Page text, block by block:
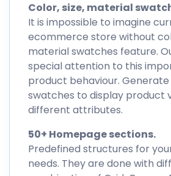
Color, size, material
It is impossible to imagine
ecommerce store without
material swatches feature.
special attention to this
product behaviour. Generate
swatches to display product
different attributes.
50+ Homepage sections.
Predefined structures for
needs. They are done with